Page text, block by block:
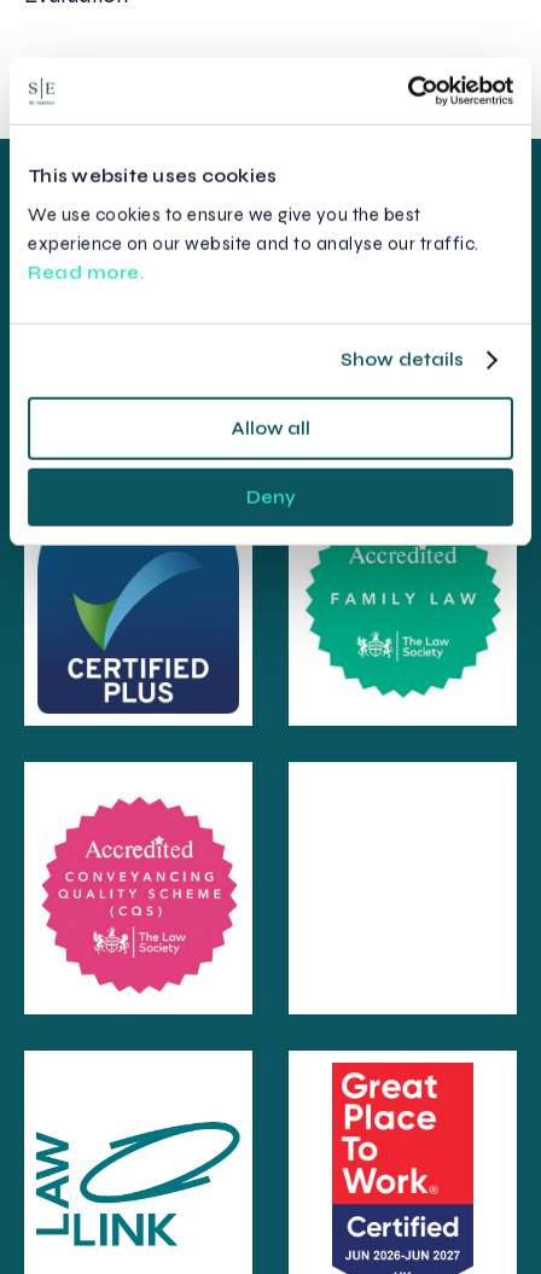
This website uses cookies
We use cookies to ensure we give you the best
experience on our website and to analyse our traffic.
Read more.
Show details
Allow all
Deny